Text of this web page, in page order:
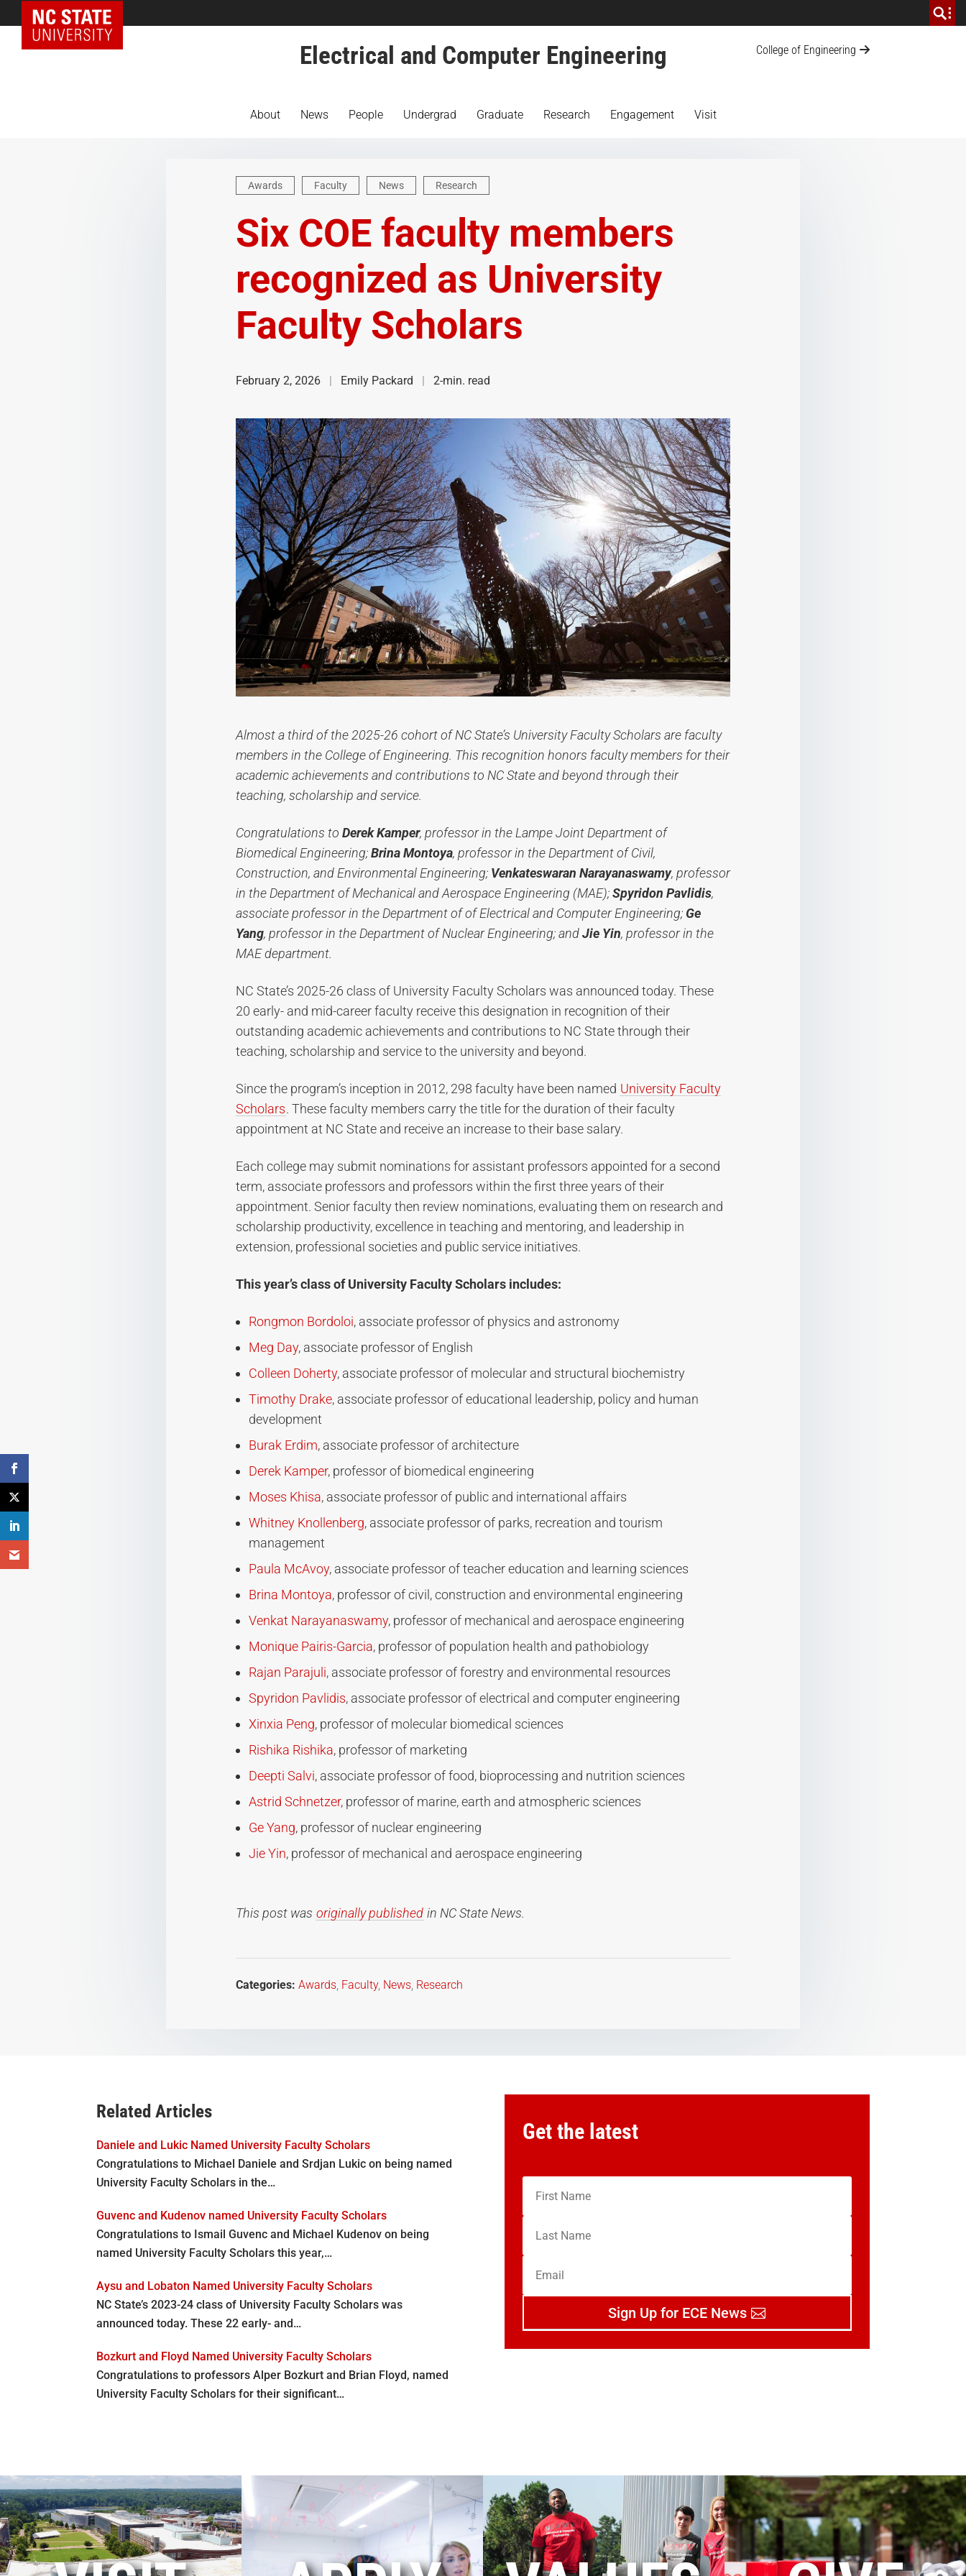
NC State Home
College of Engineering
Electrical and Computer Engineering
About News People Undergrad Graduate Research Engagement Visit
Awards Faculty News Research
Six COE faculty members
recognized as University
Faculty Scholars
February 2, 2026 Emily Packard 2-min. read
Almost a third of the 2025-26 cohort of NC State’s University Faculty Scholars are faculty
members in the College of Engineering. This recognition honors faculty members for their
academic achievements and contributions to NC State and beyond through their
teaching, scholarship and service.
Congratulations to Derek Kamper, professor in the Lampe Joint Department of
Biomedical Engineering;Brina Montoya, professor in the Department of Civil,
Construction, and Environmental Engineering; Venkateswaran Narayanaswamy, professor
in the Department of Mechanical and Aerospace Engineering (MAE);Spyridon Pavlidis,
associate professor in the Department of of Electrical and Computer Engineering; Ge
Yang, professor in the Department of Nuclear Engineering; andJie Yin, professor in the
MAE department.
NC State’s 2025-26 class of University Faculty Scholars was announced today. These
20 early- and mid-career faculty receive this designation in recognition of their
outstanding academic achievements and contributions to NC State through their
teaching, scholarship and service to the university and beyond.
Since the program’s inception in 2012, 298 faculty have been named University Faculty
Scholars. These faculty members carry the title for the duration of their faculty
appointment at NC State and receive an increase to their base salary.
Each college may submit nominations for assistant professors appointed for a second
term, associate professors and professors within the first three years of their
appointment. Senior faculty then review nominations, evaluating them on research and
scholarship productivity, excellence in teaching and mentoring, and leadership in
extension, professional societies and public service initiatives.
This year’s class of University Faculty Scholars includes:
Rongmon Bordoloi, associate professor of physics and astronomy
Meg Day, associate professor of English
Colleen Doherty, associate professor of molecular and structural biochemistry
Timothy Drake, associate professor of educational leadership, policy and human
development
Burak Erdim, associate professor of architecture
Derek Kamper, professor of biomedical engineering
Moses Khisa, associate professor of public and international affairs
Whitney Knollenberg, associate professor of parks, recreation and tourism
management
Paula McAvoy, associate professor of teacher education and learning sciences
Brina Montoya, professor of civil, construction and environmental engineering
Venkat Narayanaswamy, professor of mechanical and aerospace engineering
Monique Pairis-Garcia, professor of population health and pathobiology
Rajan Parajuli, associate professor of forestry and environmental resources
Spyridon Pavlidis, associate professor of electrical and computer engineering
Xinxia Peng, professor of molecular biomedical sciences
Rishika Rishika, professor of marketing
Deepti Salvi, associate professor of food, bioprocessing and nutrition sciences
Astrid Schnetzer, professor of marine, earth and atmospheric sciences
Ge Yang, professor of nuclear engineering
Jie Yin, professor of mechanical and aerospace engineering
This post was originally published in NC State News.
Categories: Awards, Faculty, News, Research
Related Articles
Daniele and Lukic Named University Faculty Scholars
Congratulations to Michael Daniele and Srdjan Lukic on being named
University Faculty Scholars in the…
Guvenc and Kudenov named University Faculty Scholars
Congratulations to Ismail Guvenc and Michael Kudenov on being
named University Faculty Scholars this year,…
Aysu and Lobaton Named University Faculty Scholars
NC State’s 2023-24 class of University Faculty Scholars was
announced today. These 22 early- and…
Bozkurt and Floyd Named University Faculty Scholars
Congratulations to professors Alper Bozkurt and Brian Floyd, named
University Faculty Scholars for their significant…
Get the latest
Sign Up for ECE News